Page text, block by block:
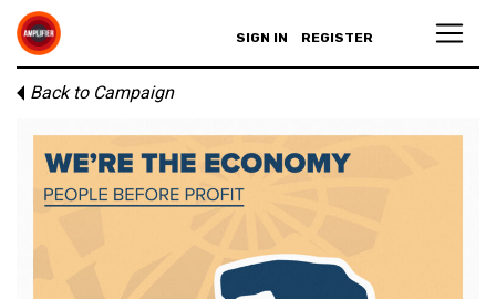
SIGN IN REGISTER
Back to Campaign